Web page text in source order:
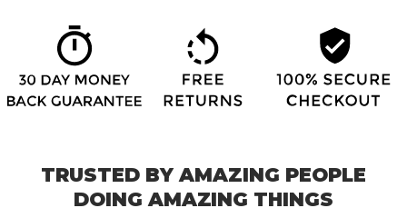
TRUSTED BY AMAZING PEOPLE
DOING AMAZING THINGS